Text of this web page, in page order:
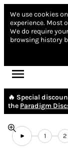
We use cookies
experience. Most
We do require
browsing history
🔥 Special
the Paradigm
1 2